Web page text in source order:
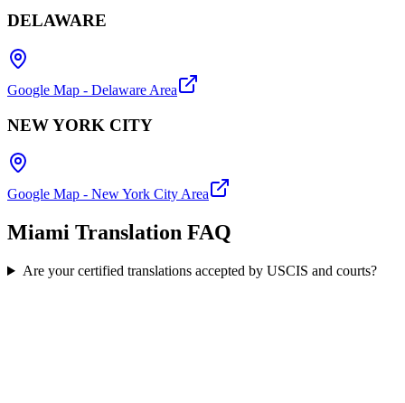
DELAWARE
Google Map - Delaware Area
NEW YORK CITY
Google Map - New York City Area
Miami Translation FAQ
Are your certified translations accepted by USCIS and courts?